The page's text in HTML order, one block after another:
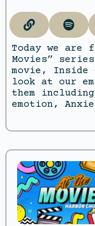
Today we are
Movies”
movie, Inside
look at our
them
emotion,